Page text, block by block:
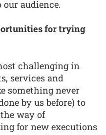
audience.
for trying
challenging in
services and
something never
by us before) to
way of
for new executions